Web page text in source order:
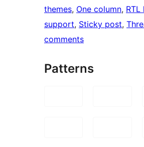
themes, One column, RTL
support, Sticky post,
comments
Patterns